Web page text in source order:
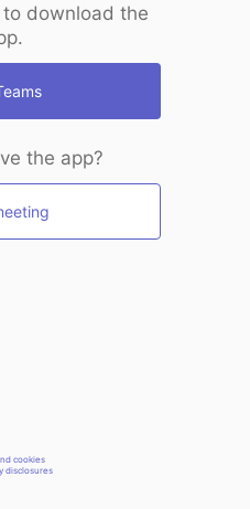
download the
the app?
cookies
disclosures